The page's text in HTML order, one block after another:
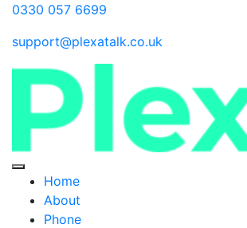
0330 057 6699
support@plexatalk.co.uk
Home
About
Phone